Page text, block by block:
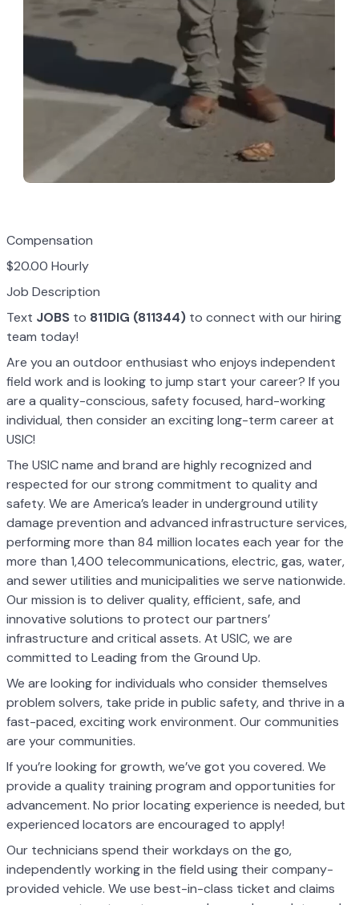
Compensation
$20.00 Hourly
Job Description
Text JOBS to 811DIG (811344) to connect with our hiring
team today!
Are you an outdoor enthusiast who enjoys independent
field work and is looking to jump start your career? If you
are a quality-conscious, safety focused, hard-working
individual, then consider an exciting long-term career at
USIC!
The USIC name and brand are highly recognized and
respected for our strong commitment to quality and
safety. We are America’s leader in underground utility
damage prevention and advanced infrastructure services,
performing more than 84 million locates each year for the
more than 1,400 telecommunications, electric, gas, water,
and sewer utilities and municipalities we serve nationwide.
Our mission is to deliver quality, efficient, safe, and
innovative solutions to protect our partners’
infrastructure and critical assets. At USIC, we are
committed to Leading from the Ground Up.
We are looking for individuals who consider themselves
problem solvers, take pride in public safety, and thrive in a
fast-paced, exciting work environment. Our communities
are your communities.
If you’re looking for growth, we’ve got you covered. We
provide a quality training program and opportunities for
advancement. No prior locating experience is needed, but
experienced locators are encouraged to apply!
Our technicians spend their workdays on the go,
independently working in the field using their company-
provided vehicle. We use best-in-class ticket and claims